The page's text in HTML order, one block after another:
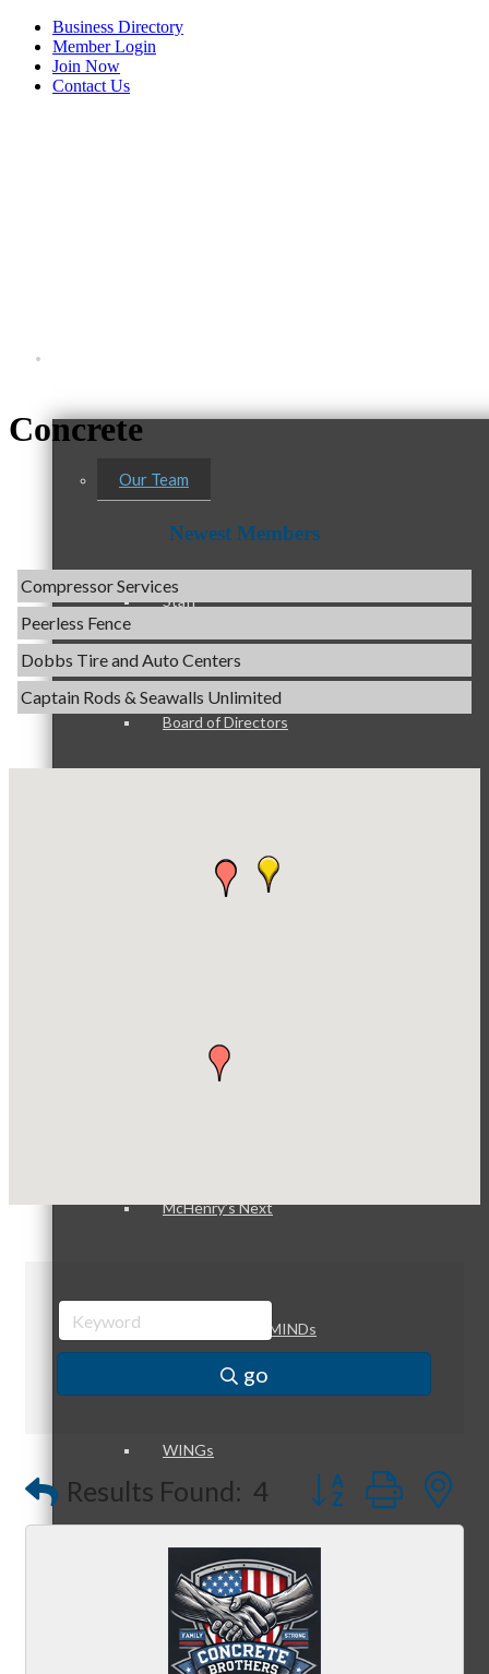
Business Directory
Member Login
Join Now
Contact Us
Our Team
Staff
Board of Directors
Peer Groups
McHenry’s Next
Meeting of the MINDs
WINGs
Referral Groups
Concrete
Newest Members
Evolve Chiropractic of McHenry
Affordable Interiors
Optimized Air - McHenry HVAC
Peerless Fence
Dobbs Tire and Auto Centers
Captain Rods & Seawalls Unlimited
Tails & Emails
Optimized Air - McHenry HVAC
Captain Rods & Seawalls Unlimited
go
Results Found: 4 Button group